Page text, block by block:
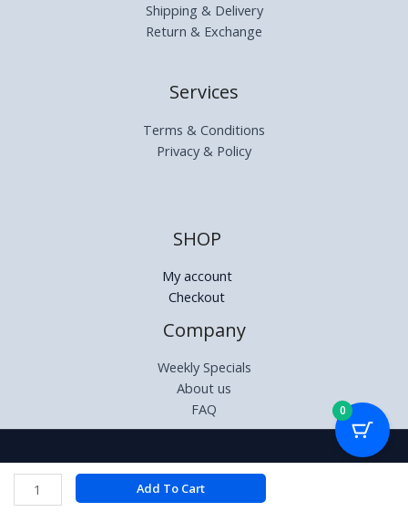
Volkano
Phonic
Add To Cart
Shipping & Delivery
Return & Exchange
Services
Terms & Conditions
Privacy & Policy
SHOP
My account
Checkout
Company
Weekly Specials
About us
FAQ
Copyright © 2026 | Relectronics.co.za
0